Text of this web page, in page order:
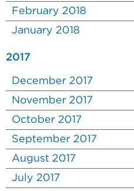
February 2018
January 2018
2017
December 2017
November 2017
October 2017
September 2017
August 2017
July 2017